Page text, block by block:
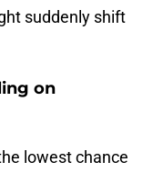
suddenly shift
on
lowest chance